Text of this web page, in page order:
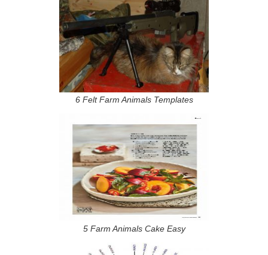
6 Felt Farm Animals Templates
5 Farm Animals Cake Easy